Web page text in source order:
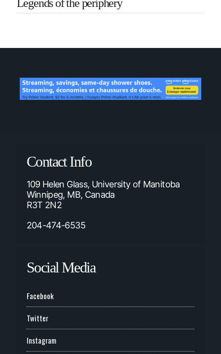
Legends of the periphery
Contact Info
109 Helen Glass, University of Manitoba
Winnipeg, MB, Canada
R3T 2N2
204-474-6535
Social Media
Facebook
Twitter
Instagram